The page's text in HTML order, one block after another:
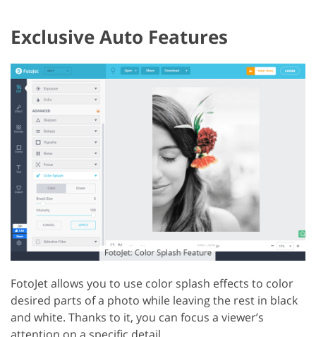
Exclusive Auto Features
FotoJet allows you to use color splash effects to color
desired parts of a photo while leaving the rest in black
and white. Thanks to it, you can focus a viewer’s